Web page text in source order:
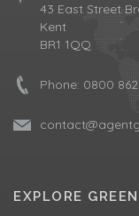
43 East Street
Kent
BR1 1QQ
Phone: 0800
EXPLORE